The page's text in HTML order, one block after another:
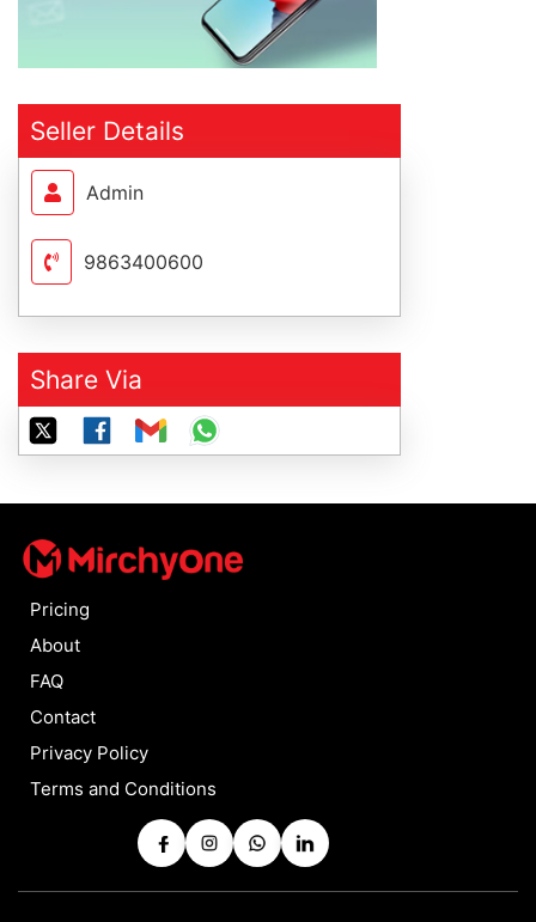
Seller Details
Admin
9863400600
Share Via
Pricing
About
FAQ
Contact
Privacy Policy
Terms and Conditions